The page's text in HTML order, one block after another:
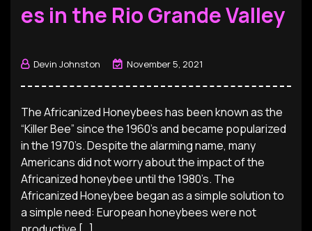
es in the Rio Grande Valley
Devin Johnston November 5, 2021
The Africanized Honeybees has been known as the
“Killer Bee” since the 1960’s and became popularized
in the 1970’s. Despite the alarming name, many
Americans did not worry about the impact of the
Africanized honeybee until the 1980’s. The
Africanized Honeybee began as a simple solution to
a simple need: European honeybees were not